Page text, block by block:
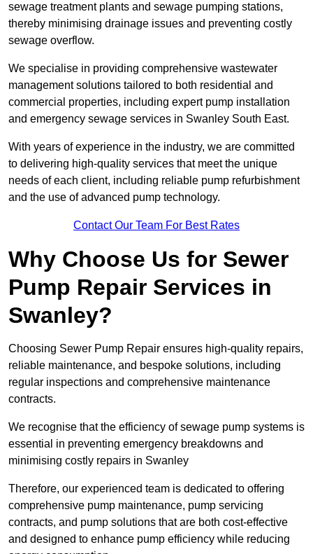
sewage treatment plants and sewage pumping stations,
thereby minimising drainage issues and preventing costly
sewage overflow.
We specialise in providing comprehensive wastewater
management solutions tailored to both residential and
commercial properties, including expert pump installation
and emergency sewage services in Swanley South East.
With years of experience in the industry, we are committed
to delivering high-quality services that meet the unique
needs of each client, including reliable pump refurbishment
and the use of advanced pump technology.
Contact Our Team For Best Rates
Why Choose Us for Sewer
Pump Repair Services in
Swanley?
Choosing Sewer Pump Repair ensures high-quality repairs,
reliable maintenance, and bespoke solutions, including
regular inspections and comprehensive maintenance
contracts.
We recognise that the efficiency of sewage pump systems is
essential in preventing emergency breakdowns and
minimising costly repairs in Swanley
Therefore, our experienced team is dedicated to offering
comprehensive pump maintenance, pump servicing
contracts, and pump solutions that are both cost-effective
and designed to enhance pump efficiency while reducing